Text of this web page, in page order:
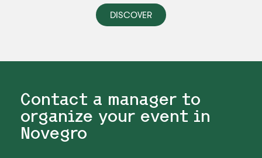
DISCOVER
Contact a manager to
organize your event in
Novegro